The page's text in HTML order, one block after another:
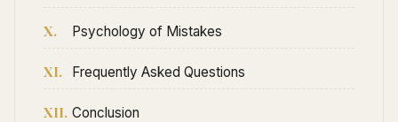
X. Psychology of Mistakes
XI. Frequently Asked Questions
XII. Conclusion